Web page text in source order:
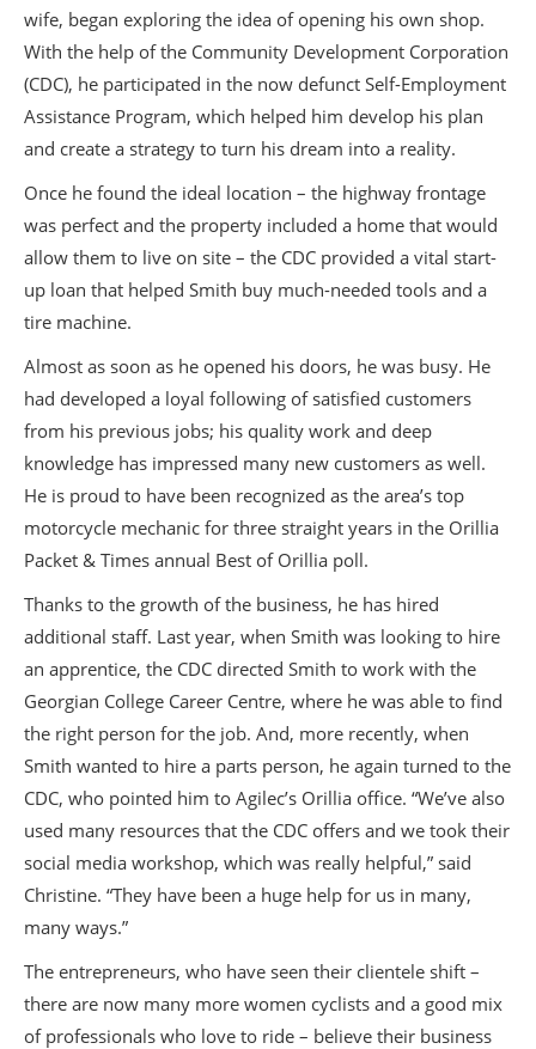
wife, began exploring the idea of opening his own shop.
With the help of the Community Development Corporation
(CDC), he participated in the now defunct Self-Employment
Assistance Program, which helped him develop his plan
and create a strategy to turn his dream into a reality.
Once he found the ideal location – the highway frontage
was perfect and the property included a home that would
allow them to live on site – the CDC provided a vital start-
up loan that helped Smith buy much-needed tools and a
tire machine.
Almost as soon as he opened his doors, he was busy. He
had developed a loyal following of satisfied customers
from his previous jobs; his quality work and deep
knowledge has impressed many new customers as well.
He is proud to have been recognized as the area’s top
motorcycle mechanic for three straight years in the Orillia
Packet & Times annual Best of Orillia poll.
Thanks to the growth of the business, he has hired
additional staff. Last year, when Smith was looking to hire
an apprentice, the CDC directed Smith to work with the
Georgian College Career Centre, where he was able to find
the right person for the job. And, more recently, when
Smith wanted to hire a parts person, he again turned to the
CDC, who pointed him to Agilec’s Orillia office. “We’ve also
used many resources that the CDC offers and we took their
social media workshop, which was really helpful,” said
Christine. “They have been a huge help for us in many,
many ways.”
The entrepreneurs, who have seen their clientele shift –
there are now many more women cyclists and a good mix
of professionals who love to ride – believe their business